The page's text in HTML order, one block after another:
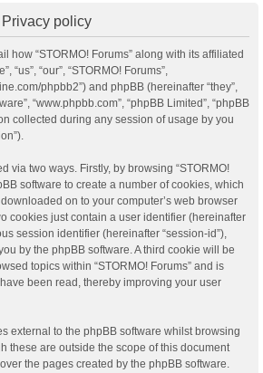
policy
how “STORMO! Forums” along with its affiliated
“us”, “our”, “STORMO! Forums”,
phpbb2”) and phpBB (hereinafter “they”,
“www.phpbb.com”, “phpBB Limited”, “phpBB
collected during any session of usage by you
via two ways. Firstly, by browsing “STORMO!
software to create a number of cookies, which
on to your computer’s web browser
cookies just contain a user identifier (hereinafter
session identifier (hereinafter “session-id”),
by the phpBB software. A third cookie will be
topics within “STORMO! Forums” and is
been read, thereby improving your user
external to the phpBB software whilst browsing
these are outside the scope of this document
the pages created by the phpBB software.